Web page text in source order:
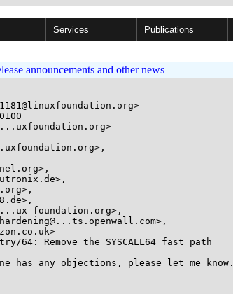
Services Publications
announcements and other news
64: Remove the SYSCALL64 fast path
has any objections, please let me know.